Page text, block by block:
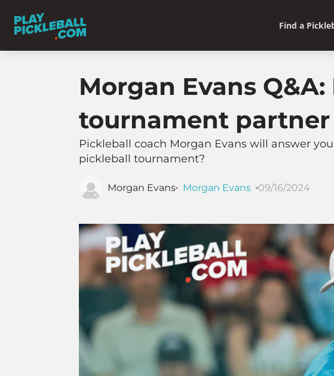
Find a
Morgan Evans
tournament partner
Pickleball coach Morgan Evans will answer
pickleball tournament?
Morgan Evans Morgan Evans 09/16/2024